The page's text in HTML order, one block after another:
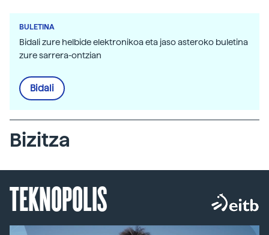
BULETINA
Bidali zure helbide elektronikoa eta jaso asteroko buletina
zure sarrera-ontzian
Bidali
Bizitza
TEKNOPOLIS